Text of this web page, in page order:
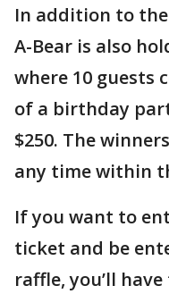
In addition to
A-Bear is also
where 10 guests
of a birthday
$250. The
any time within
If you want to
ticket and be
raffle, you’ll